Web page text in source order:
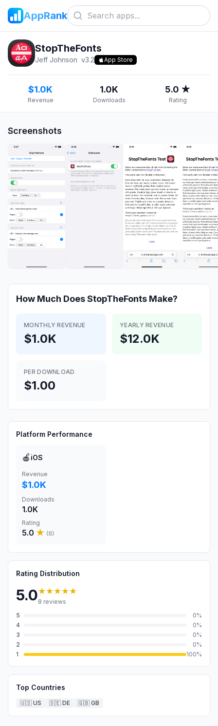
AppRank
StopTheFonts
Jeff Johnson v3.2 App Store
$1.0K
Revenue
1.0K
Downloads
5.0 ★
Rating
Screenshots
How Much DoesStopTheFonts Make?
MONTHLY REVENUE
$1.0K
YEARLY REVENUE
$12.0K
PER DOWNLOAD
$1.00
Platform Performance
🍎 iOS
Revenue
$1.0K
Downloads
1.0K
Rating
5.0 ★ (8)
Rating Distribution
5.0★★★★★
8 reviews
5
0%
4
0%
3
0%
2
0%
1
100%
Top Countries
🇺🇸 US 🇩🇪 DE 🇬🇧 GB